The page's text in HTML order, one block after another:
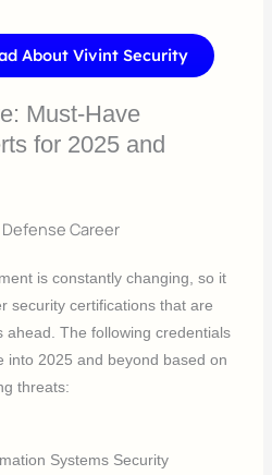
About Vivint Security
Must-Have
for 2025 and
is constantly changing, so it
security certifications that are
ahead. The following credentials
into 2025 and beyond based on
threats:
Systems Security